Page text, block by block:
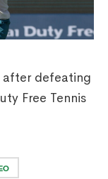
after defeating
Free Tennis